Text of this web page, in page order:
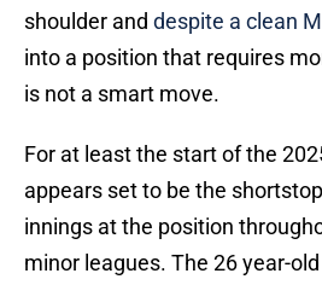
shoulder and despite a clean
into a position that requires
is not a smart move.
For at least the start of the
appears set to be the
innings at the position
minor leagues. The 26 year-